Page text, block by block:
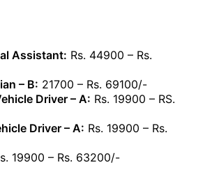
Assistant: Rs. 44900 – Rs.
– B: 21700 – Rs. 69100/-
Driver – A: Rs. 19900 – RS.
Driver – A: Rs. 19900 – Rs.
19900 – Rs. 63200/-